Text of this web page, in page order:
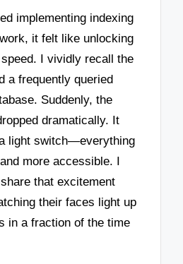
implementing indexing
it felt like unlocking
I vividly recall the
a frequently queried
Suddenly, the
dramatically. It
light switch—everything
more accessible. I
that excitement
their faces light up
in a fraction of the time